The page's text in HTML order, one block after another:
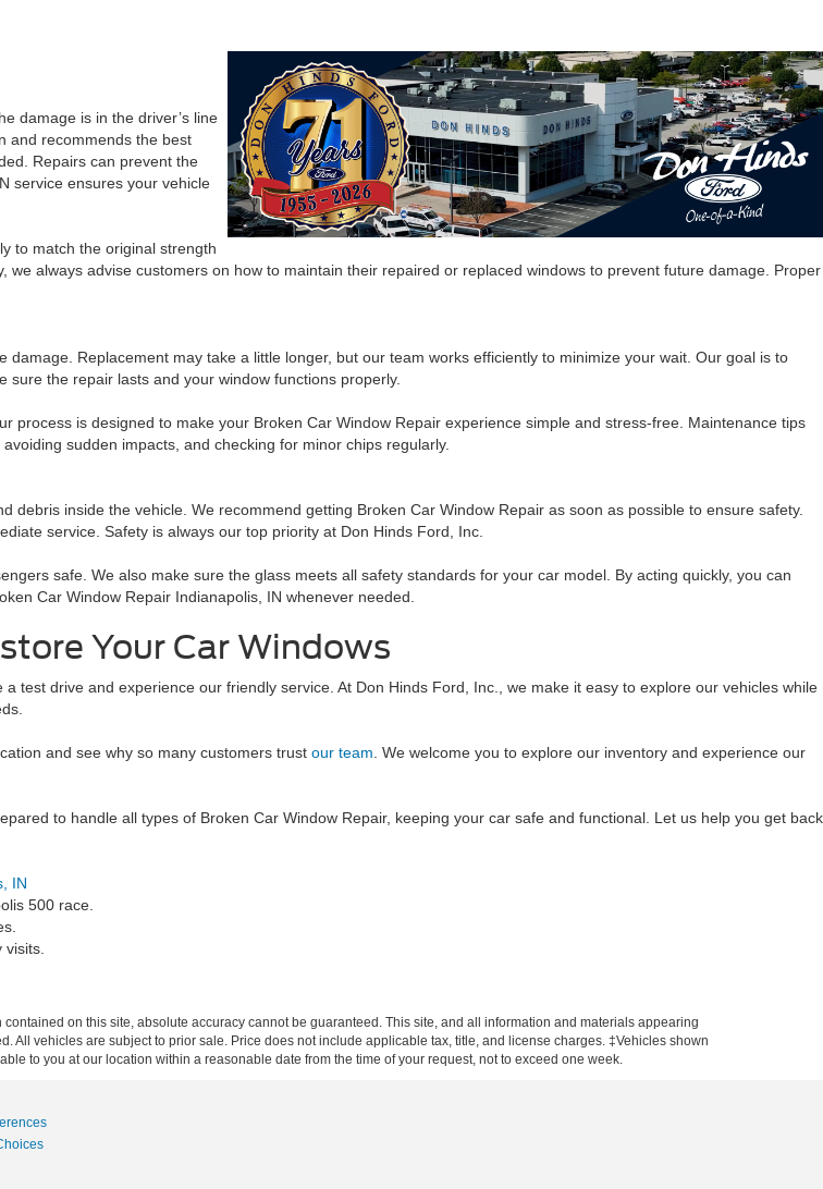
damage is in the driver’s line
and recommends the best
Repairs can prevent the
service ensures your vehicle
to match the original strength
always advise customers on how to maintain their repaired or replaced windows to prevent future damage. Proper
Replacement may take a little longer, but our team works efficiently to minimize your wait. Our goal is to
the repair lasts and your window functions properly.
is designed to make your Broken Car Window Repair experience simple and stress-free. Maintenance tips
sudden impacts, and checking for minor chips regularly.
inside the vehicle. We recommend getting Broken Car Window Repair as soon as possible to ensure safety.
service. Safety is always our top priority at Don Hinds Ford, Inc.
safe. We also make sure the glass meets all safety standards for your car model. By acting quickly, you can
Car Window Repair Indianapolis, IN whenever needed.
Your Car Windows
a test drive and experience our friendly service. At Don Hinds Ford, Inc., we make it easy to explore our vehicles while
and see why so many customers trust our team . We welcome you to explore our inventory and experience our
to handle all types of Broken Car Window Repair, keeping your car safe and functional. Let us help you get back
IN
500 race.
on this site, absolute accuracy cannot be guaranteed. This site, and all information and materials appearing
All vehicles are subject to prior sale. Price does not include applicable tax, title, and license charges. ‡Vehicles shown
to you at our location within a reasonable date from the time of your request, not to exceed one week.